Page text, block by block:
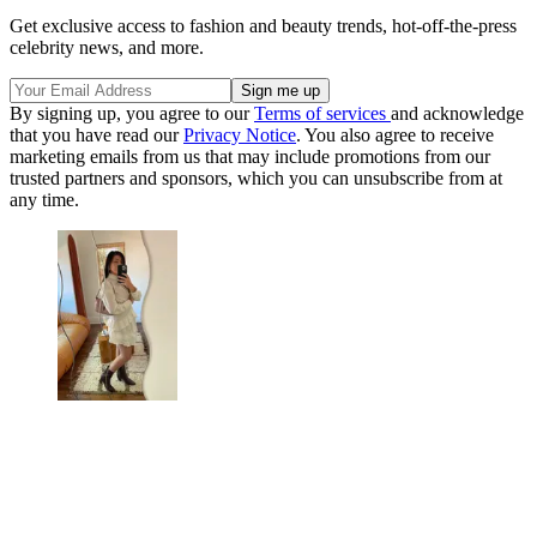
Get exclusive access to fashion and beauty trends, hot-off-the-press
celebrity news, and more.
By signing up, you agree to ourTerms of services and acknowledge
that you have read ourPrivacy Notice. You also agree to receive
marketing emails from us that may include promotions from our
trusted partners and sponsors, which you can unsubscribe from at
any time.